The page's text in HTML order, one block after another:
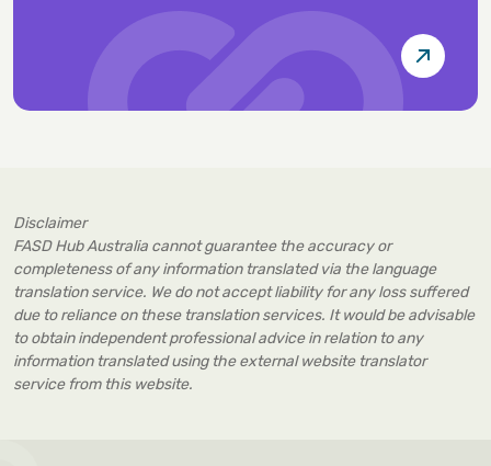
Disclaimer
FASD Hub Australia cannot guarantee the accuracy or
completeness of any information translated via the language
translation service. We do not accept liability for any loss suffered
due to reliance on these translation services. It would be advisable
to obtain independent professional advice in relation to any
information translated using the external website translator
service from this website.